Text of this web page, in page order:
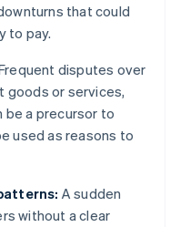
that could
to pay.
disputes over
goods or services,
be a precursor to
used as reasons to
A sudden
without a clear